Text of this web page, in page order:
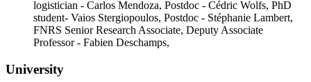
logistician - Carlos Mendoza, Postdoc - Cédric Wolfs, PhD
student- Vaios Stergiopoulos, Postdoc - Stéphanie Lambert,
FNRS Senior Research Associate, Deputy Associate
Professor - Fabien Deschamps,
University